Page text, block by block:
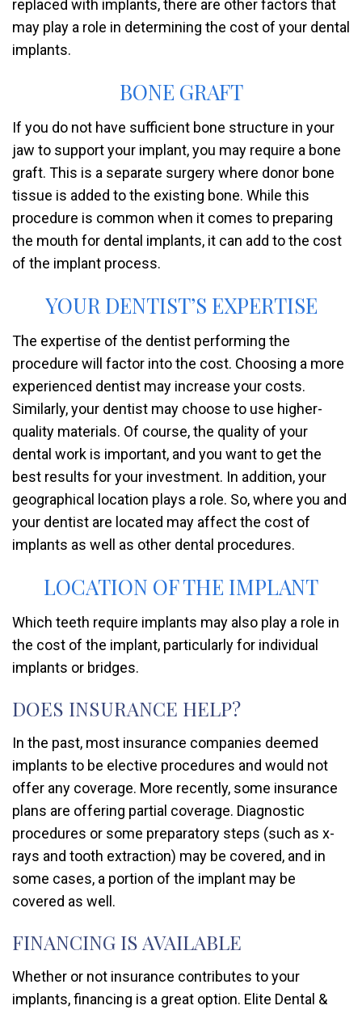
replaced with implants, there are other factors that
may play a role in determining the cost of your dental
implants.
BONE GRAFT
If you do not have sufficient bone structure in your
jaw to support your implant, you may require a bone
graft. This is a separate surgery where donor bone
tissue is added to the existing bone. While this
procedure is common when it comes to preparing
the mouth for dental implants, it can add to the cost
of the implant process.
YOUR DENTIST’S EXPERTISE
The expertise of the dentist performing the
procedure will factor into the cost. Choosing a more
experienced dentist may increase your costs.
Similarly, your dentist may choose to use higher-
quality materials. Of course, the quality of your
dental work is important, and you want to get the
best results for your investment. In addition, your
geographical location plays a role. So, where you and
your dentist are located may affect the cost of
implants as well as other dental procedures.
LOCATION OF THE IMPLANT
Which teeth require implants may also play a role in
the cost of the implant, particularly for individual
implants or bridges.
DOES INSURANCE HELP?
In the past, most insurance companies deemed
implants to be elective procedures and would not
offer any coverage. More recently, some insurance
plans are offering partial coverage. Diagnostic
procedures or some preparatory steps (such as x-
rays and tooth extraction) may be covered, and in
some cases, a portion of the implant may be
covered as well.
FINANCING IS AVAILABLE
Whether or not insurance contributes to your
implants, financing is a great option. Elite Dental &